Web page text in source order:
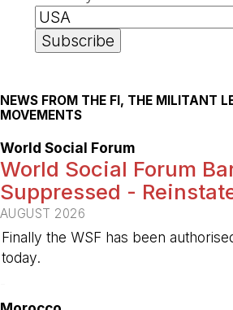
NEWS FROM THE FI, THE MILITANT
MOVEMENTS
World Social Forum
World Social Forum
Suppressed -
AUGUST 2026
Finally the WSF has been
today.